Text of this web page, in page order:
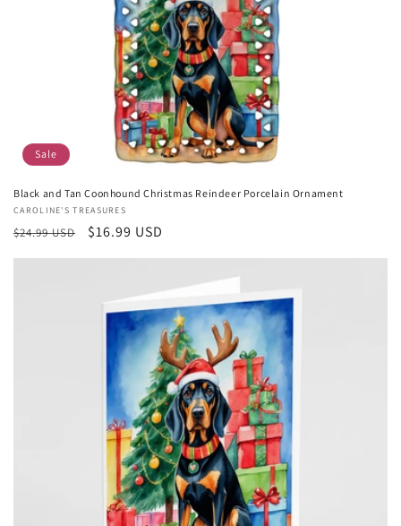
Sale
Black and Tan Coonhound Christmas Reindeer Porcelain Ornament
Vendor:
CAROLINE'S TREASURES
Regular
$24.99 USD
Sale
$16.99 USD